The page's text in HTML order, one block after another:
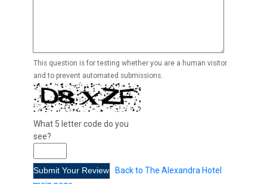
This question is for testing whether you are a human visitor
and to prevent automated submissions.
What 5 letter code do you
see?
Back to The Alexandra Hotel